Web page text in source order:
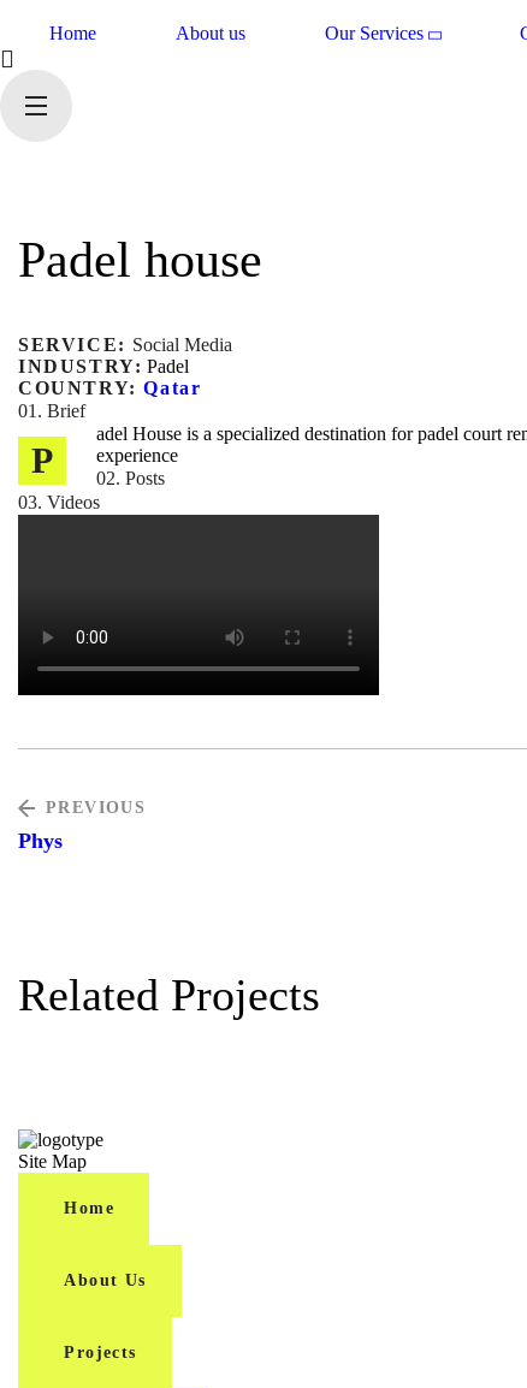
Home About us Our Services
Padel house
SERVICE: Social Media
INDUSTRY: Padel
COUNTRY:Qatar
01. Brief
P
adel House is a specialized destination for padel court
experience
02. Posts
03. Videos
PREVIOUS
Phys
Related Projects
Site Map
Home
About Us
Projects